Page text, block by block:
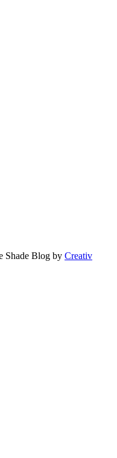
Shade Blog by Creativ